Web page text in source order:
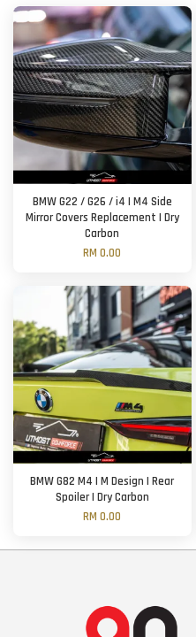
BMW G22 / G26 / i4 | M4 Side
Mirror Covers Replacement | Dry
Carbon
RM 0.00
BMW G82 M4 | M Design | Rear
Spoiler | Dry Carbon
RM 0.00